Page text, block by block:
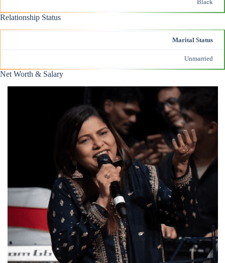
Black
Relationship Status
Marital Status
Unmarried
Net Worth & Salary